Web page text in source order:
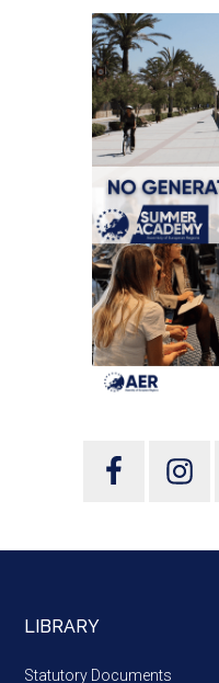
LIBRARY
Statutory Documents